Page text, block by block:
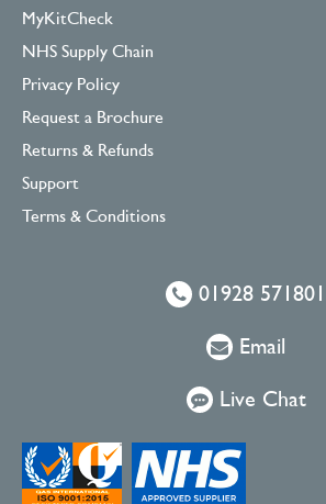
MyKitCheck
NHS Supply Chain
Privacy Policy
Request a Brochure
Returns & Refunds
Support
Terms & Conditions
01928 571801
Email
Live Chat